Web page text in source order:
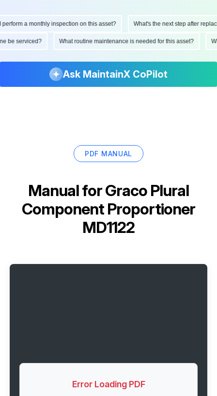
a monthly inspection on this asset? What's the next step after
be serviced? What routine maintenance is needed for this asset?
Ask MaintainX CoPilot
PDF MANUAL
Manual forGraco Plural
Component Proportioner
MD1122
Error Loading PDF